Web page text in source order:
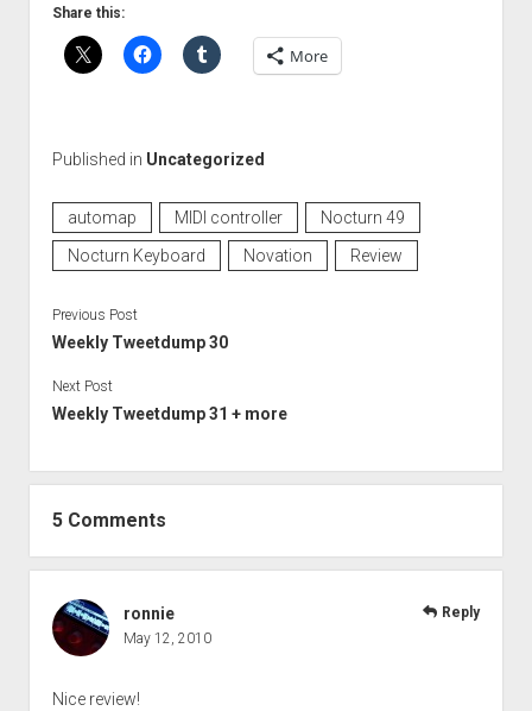
Share this:
More
Published in Uncategorized
automap MIDI controller
Nocturn 49
Nocturn Keyboard
Novation Review
Previous Post
Weekly Tweetdump 30
Next Post
Weekly Tweetdump 31 + more
5 Comments
ronnie
May 12, 2010
Nice review!
Reply